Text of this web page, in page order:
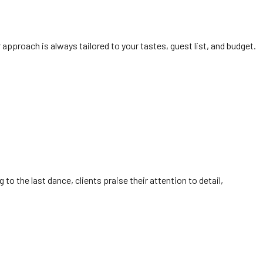
is always tailored to your tastes, guest list, and budget.
to the last dance, clients praise their attention to detail,